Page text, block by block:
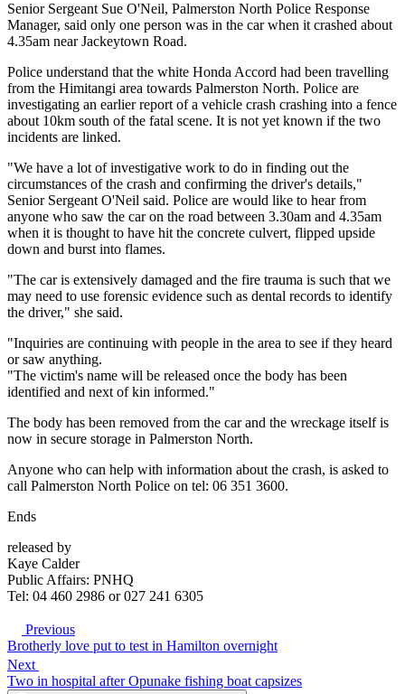
Senior Sergeant Sue O'Neil, Palmerston North Police Response
Manager, said only one person was in the car when it crashed about
4.35am near Jackeytown Road.
Police understand that the white Honda Accord had been travelling
from the Himitangi area towards Palmerston North. Police are
investigating an earlier report of a vehicle crash crashing into a fence
about 10km south of the fatal scene. It is not yet known if the two
incidents are linked.
"We have a lot of investigative work to do in finding out the
circumstances of the crash and confirming the driver's details,"
Senior Sergeant O'Neil said. Police are would like to hear from
anyone who saw the car on the road between 3.30am and 4.35am
when it is thought to have hit the concrete culvert, flipped upside
down and burst into flames.
"The car is extensively damaged and the fire trauma is such that we
may need to use forensic evidence such as dental records to identify
the driver," she said.
"Inquiries are continuing with people in the area to see if they heard
or saw anything.
"The victim's name will be released once the body has been
identified and next of kin informed."
The body has been removed from the car and the wreckage itself is
now in secure storage in Palmerston North.
Anyone who can help with information about the crash, is asked to
call Palmerston North Police on tel: 06 351 3600.
Ends
released by
Kaye Calder
Public Affairs: PNHQ
Tel: 04 460 2986 or 027 241 6305
Previous
Brotherly love put to test in Hamilton overnight
Next
Two in hospital after Opunake fishing boat capsizes